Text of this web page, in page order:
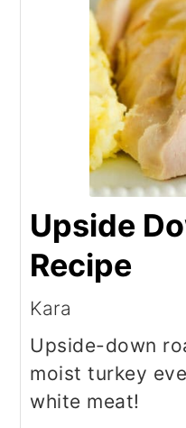
Upside
Recipe
Kara
Upside-down
moist turkey
white meat!